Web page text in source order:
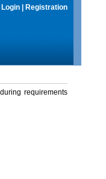
Login Registration
requirements